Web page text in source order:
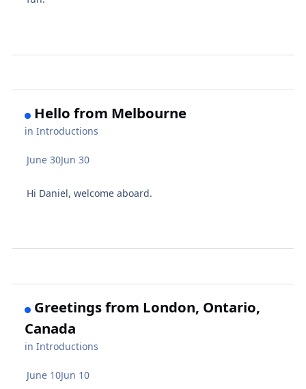
Hello from Melbourne
inIntroductions
June 30Jun 30
Hi Daniel, welcome aboard.
Greetings from London, Ontario,
Canada
inIntroductions
June 10Jun 10